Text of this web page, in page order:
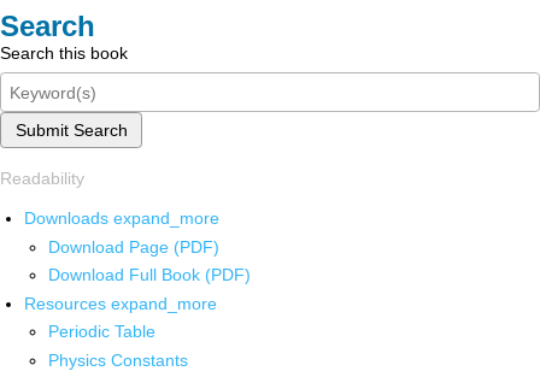
Search
Search this book
Submit Search
Readability
Downloads expand_more
Download Page (PDF)
Download Full Book (PDF)
Resources expand_more
Periodic Table
Physics Constants